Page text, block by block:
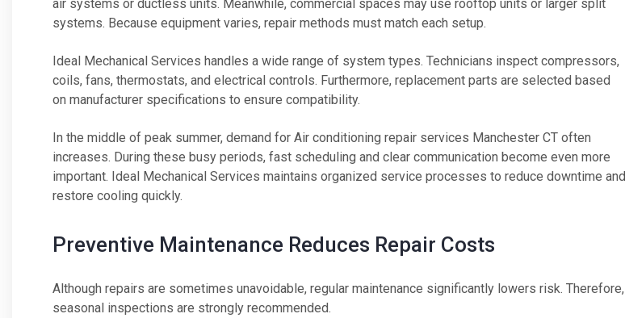
air systems or ductless units. Meanwhile, commercial spaces may use rooftop units or larger split
systems. Because equipment varies, repair methods must match each setup.
Ideal Mechanical Services handles a wide range of system types. Technicians inspect compressors,
coils, fans, thermostats, and electrical controls. Furthermore, replacement parts are selected based
on manufacturer specifications to ensure compatibility.
In the middle of peak summer, demand for Air conditioning repair services Manchester CT often
increases. During these busy periods, fast scheduling and clear communication become even more
important. Ideal Mechanical Services maintains organized service processes to reduce downtime and
restore cooling quickly.
Preventive Maintenance Reduces Repair Costs
Although repairs are sometimes unavoidable, regular maintenance significantly lowers risk. Therefore,
seasonal inspections are strongly recommended.